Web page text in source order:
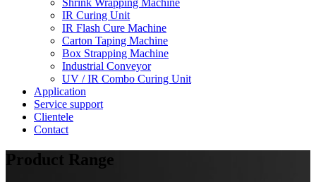
Shrink Wrapping Machine
IR Curing Unit
IR Flash Cure Machine
Carton Taping Machine
Box Strapping Machine
Industrial Conveyor
UV / IR Combo Curing Unit
Application
Service support
Clientele
Contact
Product Range